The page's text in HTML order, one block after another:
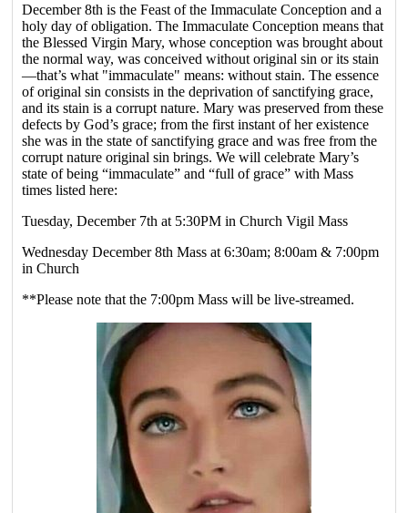
December 8th is the Feast of the Immaculate Conception and a
holy day of obligation. The Immaculate Conception means that
the Blessed Virgin Mary, whose conception was brought about
the normal way, was conceived without original sin or its stain
—that’s what "immaculate" means: without stain. The essence
of original sin consists in the deprivation of sanctifying grace,
and its stain is a corrupt nature. Mary was preserved from these
defects by God’s grace; from the first instant of her existence
she was in the state of sanctifying grace and was free from the
corrupt nature original sin brings. We will celebrate Mary’s
state of being “immaculate” and “full of grace” with Mass
times listed here:
Tuesday, December 7th at 5:30PM in Church Vigil Mass
Wednesday December 8th Mass at 6:30am; 8:00am & 7:00pm
in Church
**Please note that the 7:00pm Mass will be live-streamed.